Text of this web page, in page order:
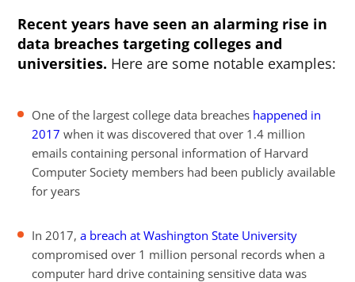
Recent years have seen an alarming rise in
data breaches targeting colleges and
universities. Here are some notable examples:
One of the largest college data breaches happened in
2017 when it was discovered that over 1.4 million
emails containing personal information of Harvard
Computer Society members had been publicly available
for years
In 2017,a breach at Washington State University
compromised over 1 million personal records when a
computer hard drive containing sensitive data was